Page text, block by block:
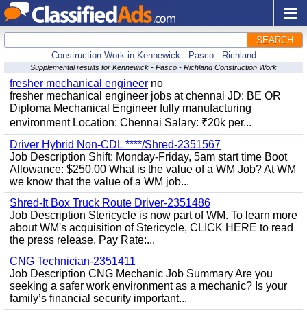
SEARCH
Construction Work in Kennewick - Pasco - Richland
Supplemental results for Kennewick - Pasco - Richland Construction Work
fresher mechanical engineer no
fresher mechanical engineer jobs at chennai JD: BE OR
Diploma Mechanical Engineer fully manufacturing
environment Location: Chennai Salary: ₹20k per...
Driver Hybrid Non-CDL ****/Shred-2351567
Job Description Shift: Monday-Friday, 5am start time Boot
Allowance: $250.00 What is the value of a WM Job? At WM
we know that the value of a WM job...
Shred-It Box Truck Route Driver-2351486
Job Description Stericycle is now part of WM. To learn more
about WM's acquisition of Stericycle, CLICK HERE to read
the press release. Pay Rate:...
CNG Technician-2351411
Job Description CNG Mechanic Job Summary Are you
seeking a safer work environment as a mechanic? Is your
family’s financial security important...